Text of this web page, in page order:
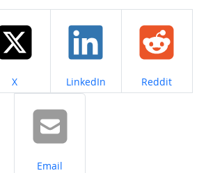
Share on
X Share on
LinkedIn Share on
Reddit
Share on
Email